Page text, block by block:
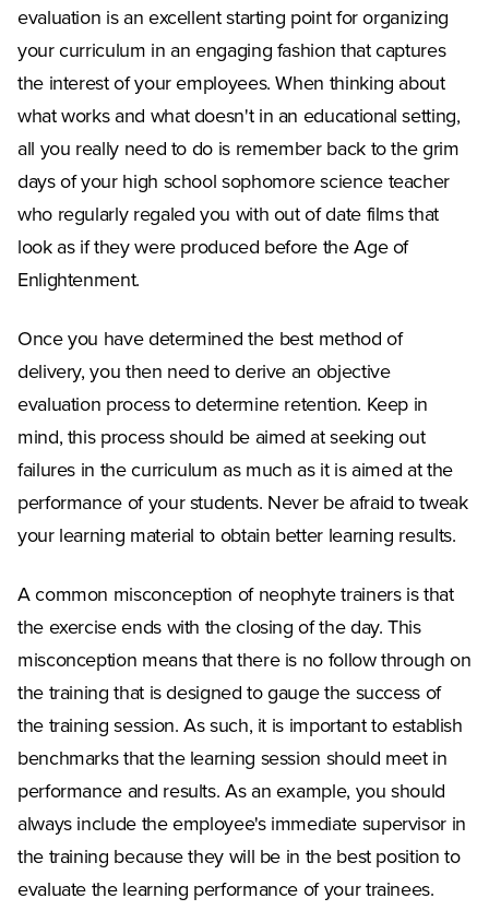
evaluation is an excellent starting point for organizing
your curriculum in an engaging fashion that captures
the interest of your employees. When thinking about
what works and what doesn't in an educational setting,
all you really need to do is remember back to the grim
days of your high school sophomore science teacher
who regularly regaled you with out of date films that
look as if they were produced before the Age of
Enlightenment.
Once you have determined the best method of
delivery, you then need to derive an objective
evaluation process to determine retention. Keep in
mind, this process should be aimed at seeking out
failures in the curriculum as much as it is aimed at the
performance of your students. Never be afraid to tweak
your learning material to obtain better learning results.
A common misconception of neophyte trainers is that
the exercise ends with the closing of the day. This
misconception means that there is no follow through on
the training that is designed to gauge the success of
the training session. As such, it is important to establish
benchmarks that the learning session should meet in
performance and results. As an example, you should
always include the employee's immediate supervisor in
the training because they will be in the best position to
evaluate the learning performance of your trainees.